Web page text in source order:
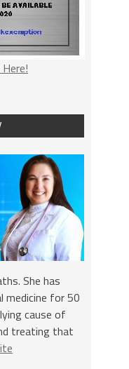
She has
medicine for 50
cause of
treating that